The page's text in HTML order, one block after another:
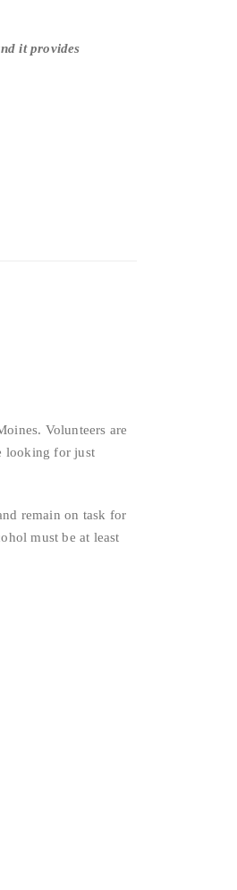
it provides
Volunteers are
looking for just
remain on task for
must be at least